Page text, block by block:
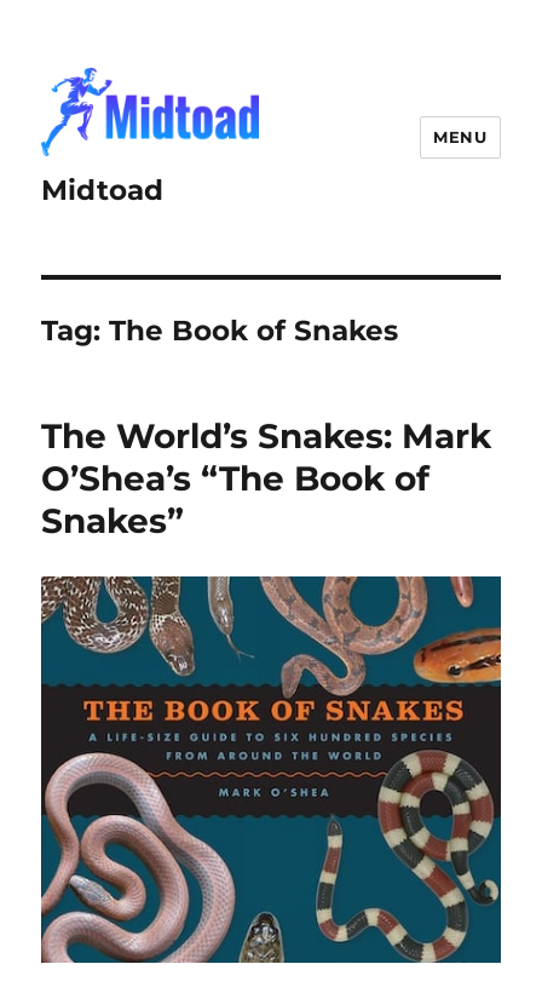
Midtoad
MENU
Tag:The Book of Snakes
The World’s Snakes: Mark
O’Shea’s “The Book of
Snakes”